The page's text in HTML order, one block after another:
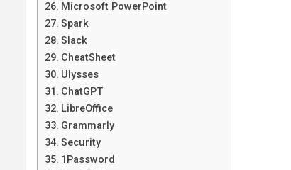
Microsoft PowerPoint
Spark
Slack
CheatSheet
Ulysses
ChatGPT
LibreOffice
Grammarly
Security
1Password